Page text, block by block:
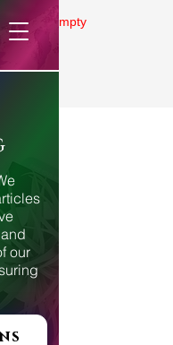
Gallery is empty
our